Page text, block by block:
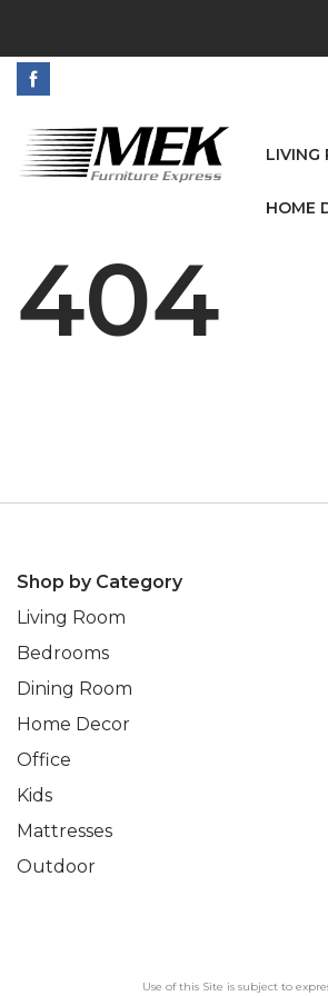
LIVING
HOME
404
Shop by Category
Living Room
Bedrooms
Dining Room
Home Decor
Office
Kids
Mattresses
Outdoor
Use of this Site is subject to